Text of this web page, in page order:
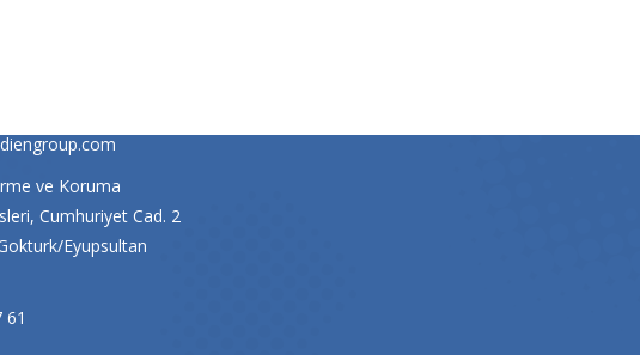
ve Koruma
Cumhuriyet Cad. 2
Eyupsultan
61